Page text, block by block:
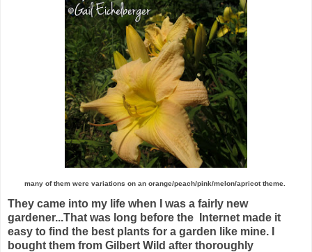
many of them were variations on an orange/peach/pink/melon/apricot theme.
They came into my life when I was a fairly new
gardener...That was long before the Internet made it
easy to find the best plants for a garden like mine. I
bought them from Gilbert Wild after thoroughly